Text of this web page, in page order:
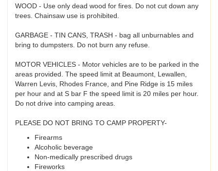
WOOD - Use only dead wood for fires. Do not cut down any
trees. Chainsaw use is prohibited.
GARBAGE - TIN CANS, TRASH - bag all unburnables and
bring to dumpsters. Do not burn any refuse.
MOTOR VEHICLES - Motor vehicles are to be parked in the
areas provided. The speed limit at Beaumont, Lewallen,
Warren Levis, Rhodes France, and Pine Ridge is 15 miles
per hour and at S bar F the speed limit is 20 miles per hour.
Do not drive into camping areas.
PLEASE DO NOT BRING TO CAMP PROPERTY-
Firearms
Alcoholic beverage
Non-medically prescribed drugs
Fireworks